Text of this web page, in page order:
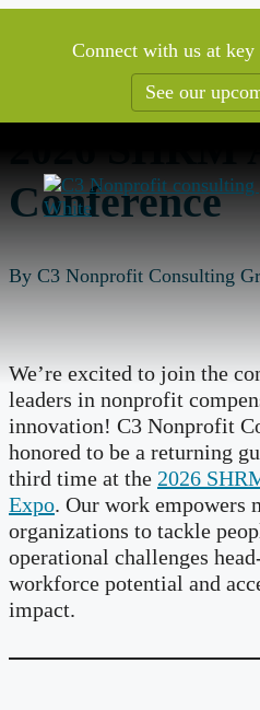
Connect with us at
See our
Conference
By C3 Nonprofit Consulting
We’re excited to join the
leaders in nonprofit
innovation! C3 Nonprofit
honored to be a returning
third time at the 2026
Expo. Our work empowers
organizations to tackle
operational challenges
workforce potential and
impact.